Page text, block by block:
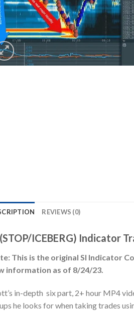
REVIEWS (0)
ICEBERG) Indicator
This is the original SI Indicator
information as of 8/24/23.
in-depth six part, 2+ hour MP4
he looks for when taking trades